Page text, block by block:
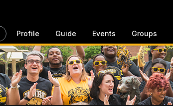
Profile Guide Events Groups